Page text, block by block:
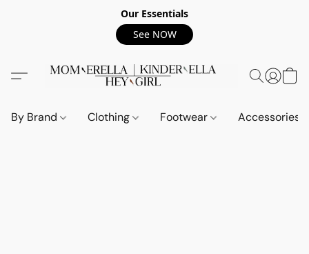
Our Essentials
See NOW
By Brand Clothing Footwear Accessories